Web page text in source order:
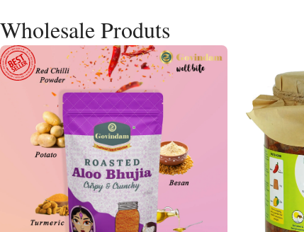
Wholesale Produts